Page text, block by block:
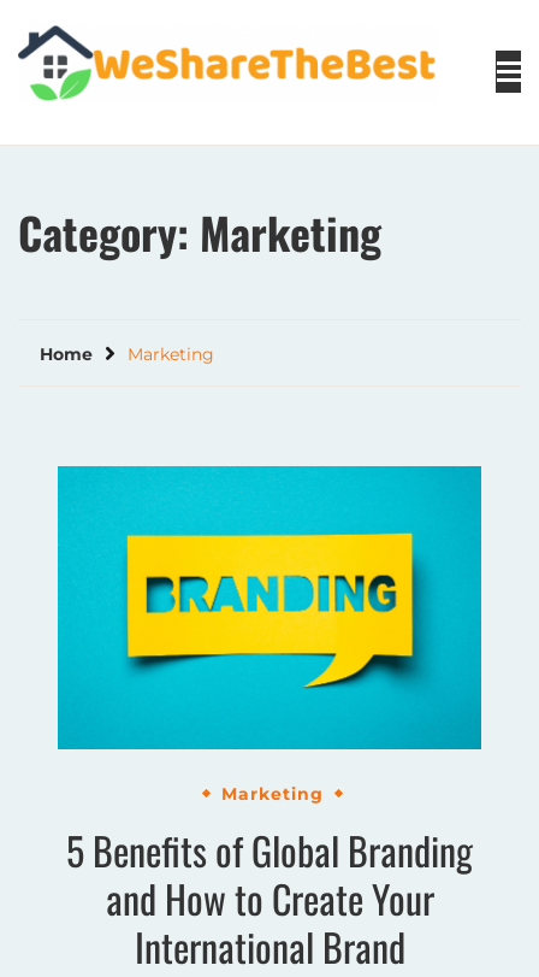
to
content
Category: Marketing
Home Marketing
Marketing
5 Benefits of Global Branding
and How to Create Your
International Brand